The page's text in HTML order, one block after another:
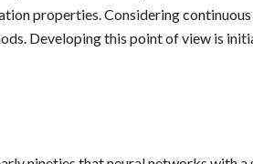
properties. Considering
Developing this point of view is